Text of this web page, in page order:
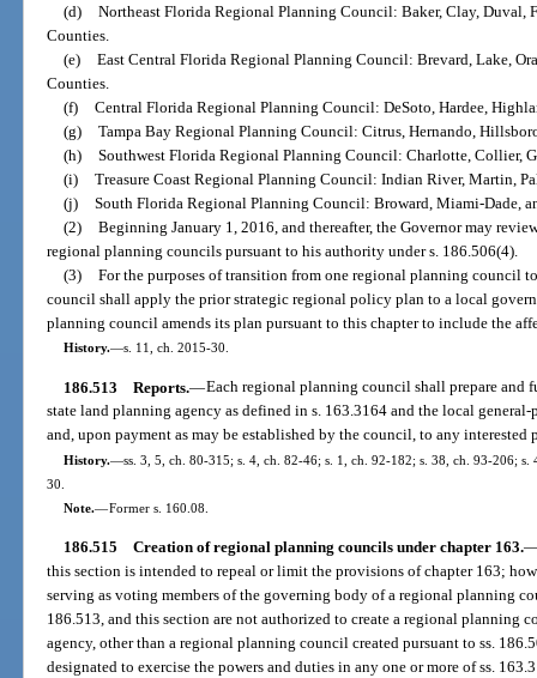
(d) Northeast Florida Regional Planning Council: Baker, Clay, Duval,
Counties.
(e) East Central Florida Regional Planning Council: Brevard, Lake,
Counties.
(f) Central Florida Regional Planning Council: DeSoto, Hardee,
(g) Tampa Bay Regional Planning Council: Citrus, Hernando,
(h) Southwest Florida Regional Planning Council: Charlotte, Collier,
(i) Treasure Coast Regional Planning Council: Indian River, Martin,
(j) South Florida Regional Planning Council: Broward, Miami-Dade,
(2) Beginning January 1, 2016, and thereafter, the Governor may
regional planning councils pursuant to his authority under s. 186.506(4).
(3) For the purposes of transition from one regional planning council
council shall apply the prior strategic regional policy plan to a local
planning council amends its plan pursuant to this chapter to include the
History.—s. 11, ch. 2015-30.
186.513 Reports.—Each regional planning council shall prepare and
state land planning agency as defined in s. 163.3164 and the local
and, upon payment as may be established by the council, to any interested
History.—ss. 3, 5, ch. 80-315; s. 4, ch. 82-46; s. 1, ch. 92-182; s. 38, ch. 93-206;
30.
Note.—Former s. 160.08.
186.515 Creation of regional planning councils under chapter 163.
this section is intended to repeal or limit the provisions of chapter 163;
serving as voting members of the governing body of a regional planning
186.513, and this section are not authorized to create a regional planning
agency, other than a regional planning council created pursuant to ss.
designated to exercise the powers and duties in any one or more of ss.